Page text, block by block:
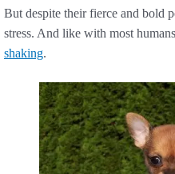
But despite their fierce and bold
stress. And like with most
shaking.